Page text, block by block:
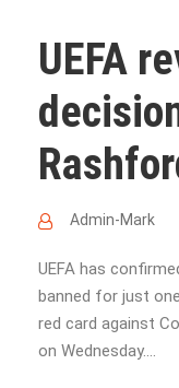
UEFA
Admin-Mark
UEFA has
banned for just
red card against
on Wednesday....